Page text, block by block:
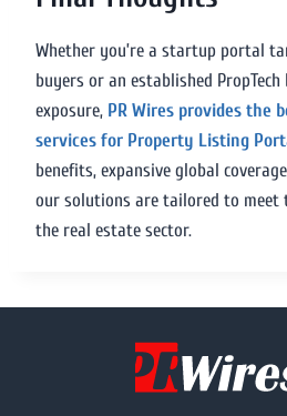
Whether you’re a startup portal
buyers or an established
exposure, PR Wires provides the
services for Property Listing
benefits, expansive global
our solutions are tailored to meet
the real estate sector.